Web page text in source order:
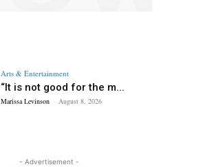
Arts & Entertainment
“It is not good for the m...
Marissa Levinson - August 8, 2026
- Advertisement -